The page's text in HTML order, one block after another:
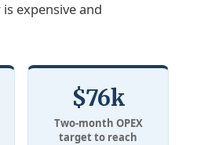
expensive and
$76k
Two-month OPEX
target to reach